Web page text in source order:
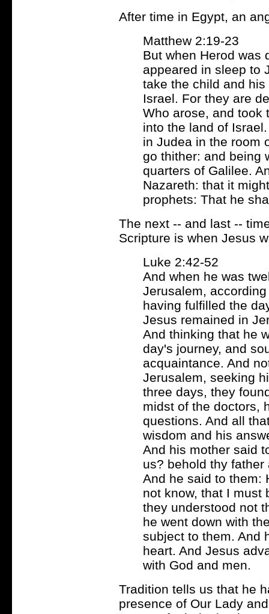
After time in Egypt, an
Matthew 2:19-23
But when Herod was
appeared in sleep to
take the child and
Israel. For they are
Who arose, and took
into the land of
in Judea in the room
go thither: and being
quarters of Galilee.
Nazareth: that it
prophets: That he
The next -- and last --
Scripture is when Jesus
Luke 2:42-52
And when he was
Jerusalem,
having fulfilled the
Jesus remained in
And thinking that he
day's journey, and
acquaintance. And
Jerusalem, seeking
three days, they
midst of the doctors,
questions. And all
wisdom and his
And his mother said
us? behold thy
And he said to them:
not know, that I must
they understood not
he went down with
subject to them. And
heart. And Jesus
with God and men.
Tradition tells us that he
presence of Our Lady